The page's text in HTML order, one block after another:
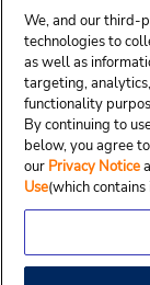
We, and our third-
technologies to
as well as
targeting,
functionality
By continuing to
below, you agree
our Privacy Notice
Use(which